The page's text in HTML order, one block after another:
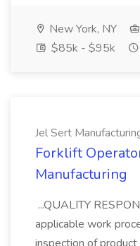
New York, NY
$85k - $95k
Jel Sert
Forklift
Manufacturing
...QUALITY
applicable work